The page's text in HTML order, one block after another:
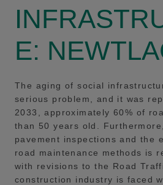
E:
The aging of social
serious problem, and it was
2033, approximately 60% of
than 50 years old.
pavement inspections and the
road maintenance methods is
with revisions to the Road
construction industry is faced